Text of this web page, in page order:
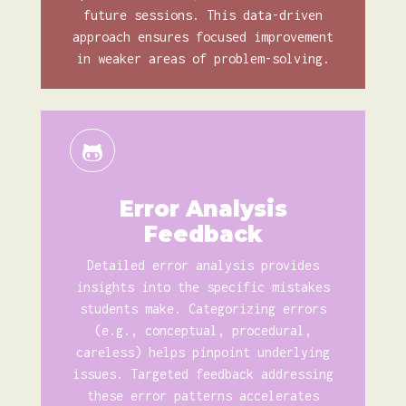
future sessions. This data-driven
approach ensures focused improvement
in weaker areas of problem-solving.
Error Analysis
Feedback
Detailed error analysis provides
insights into the specific mistakes
students make. Categorizing errors
(e.g., conceptual, procedural,
careless) helps pinpoint underlying
issues. Targeted feedback addressing
these error patterns accelerates